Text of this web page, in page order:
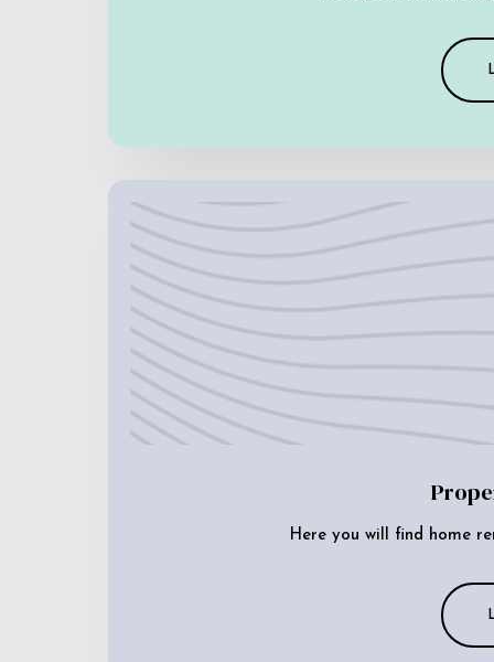
Here you will find home